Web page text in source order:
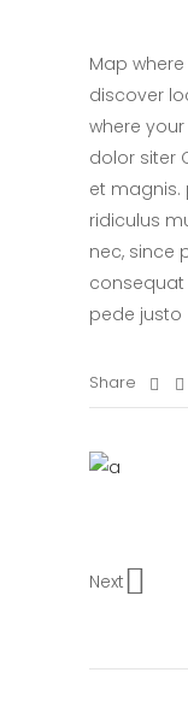
Map
discover
where
dolor siter
et magnis.
ridiculus
nec, since
consequat
pede justo
Share
Next